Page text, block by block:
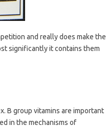
and really does make the
significantly it contains them
B group vitamins are important
in the mechanisms of